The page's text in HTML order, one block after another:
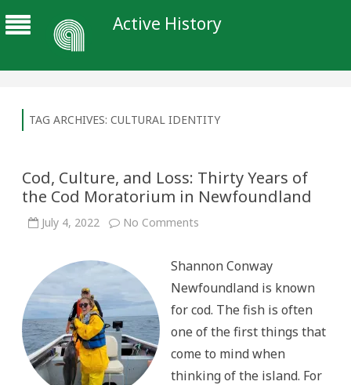
Active History
TAG ARCHIVES: CULTURAL IDENTITY
Cod, Culture, and Loss: Thirty Years of
the Cod Moratorium in Newfoundland
July 4, 2022 No Comments
Loss:
Years
the
Moratorium
Newfoundland
Shannon Conway
Newfoundland is known
for cod. The fish is often
one of the first things that
come to mind when
thinking of the island. For